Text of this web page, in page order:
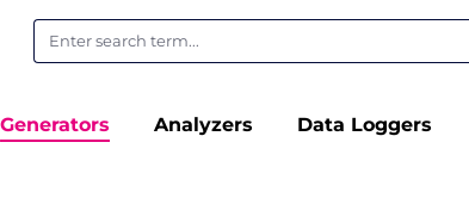
Generators Analyzers Data Loggers